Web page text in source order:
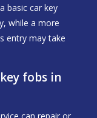
basic car key
while a more
entry may take
fobs in